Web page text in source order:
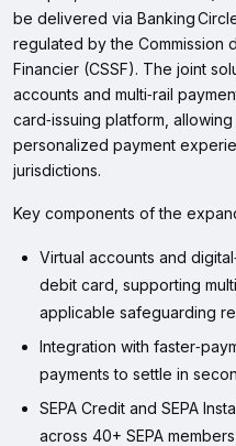
be delivered via Banking
regulated by the Commission
Financier (CSSF). The joint
accounts and multi‑rail
card‑issuing platform,
personalized payment
jurisdictions.
Key components of the
Virtual accounts and
debit card, supporting
applicable safeguarding
Integration with
payments to settle in
SEPA Credit and SEPA
across 40+ SEPA